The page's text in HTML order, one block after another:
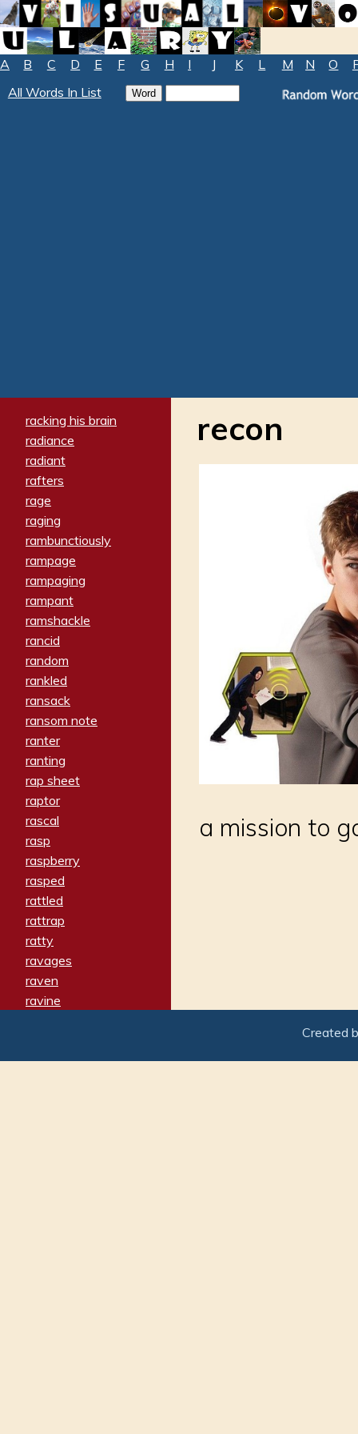
A B C D E F G H I J K L M N O
All Words In List
racking his brain
radiance
radiant
rafters
rage
raging
rambunctiously
rampage
rampaging
rampant
ramshackle
rancid
random
rankled
ransack
ransom note
ranter
ranting
rap sheet
raptor
rascal
rasp
raspberry
rasped
rattled
rattrap
ratty
ravages
raven
ravine
reach
recon
a mission to
Created